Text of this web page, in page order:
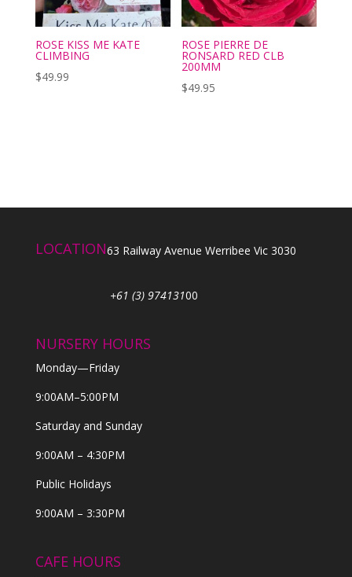
ROSE KISS ME KATE
CLIMBING
$49.99
ROSE PIERRE DE
RONSARD RED CLB
200MM
$49.95
LOCATION63 Railway Avenue Werribee Vic 3030
+61 (3) 97413100
NURSERY HOURS
Monday—Friday
9:00AM–5:00PM
Saturday and Sunday
9:00AM – 4:30PM
Public Holidays
9:00AM – 3:30PM
CAFE HOURS